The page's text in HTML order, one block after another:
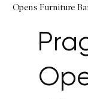
Opens Furniture